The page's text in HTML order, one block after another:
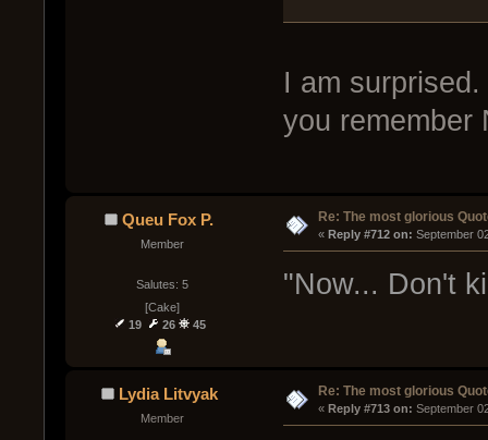
I am
you remember
Queu Fox P.
Member
Salutes: 5
[Cake]
19
26 45
Re: The most glorious
« Reply #712 on: September
"Now... Don't
Lydia Litvyak
Member
Re: The most glorious
« Reply #713 on: September